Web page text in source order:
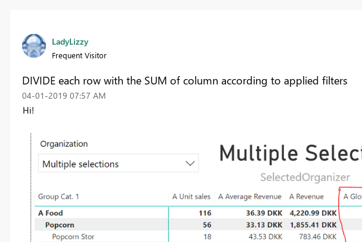
LadyLizzy
Frequent Visitor
DIVIDE each row with the SUM of column according to applied filters
‎04-01-2019 07:57 AM
Hi!
FabCon &
Join us in
SQL, and AI
Register now